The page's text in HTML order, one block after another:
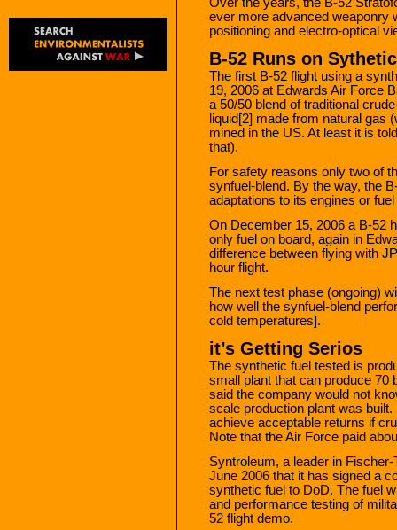
ever more advanced weaponry
positioning and electro-optical
B-52 Runs on
The first B-52 flight using a
19, 2006 at Edwards Air Force
a 50/50 blend of traditional
liquid[2] made from natural gas
mined in the US. At least it is
that).
For safety reasons only two of
synfuel-blend. By the way, the
adaptations to its engines or
On December 15, 2006 a B-52
only fuel on board, again in
difference between flying with
hour flight.
The next test phase (ongoing)
how well the synfuel-blend
cold temperatures].
it’s Getting Serios
The synthetic fuel tested is
small plant that can produce 70
said the company would not
scale production plant was
achieve acceptable returns if
Note that the Air Force paid
Syntroleum, a leader in
June 2006 that it has signed a
synthetic fuel to DoD. The fuel
and performance testing of
52 flight demo.